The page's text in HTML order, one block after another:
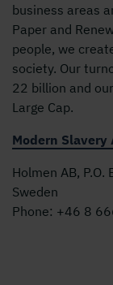
business areas
Paper and
people, we
society. Our
22 billion and
Large Cap.
Modern Slavery
Holmen AB,
Sweden
Phone: +46 8